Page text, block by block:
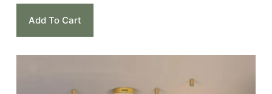
Add To Cart